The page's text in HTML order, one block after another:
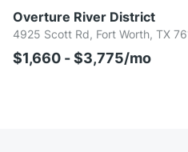
Overture River District
4925 Scott Rd, Fort Worth, TX
$1,660 - $3,775/mo